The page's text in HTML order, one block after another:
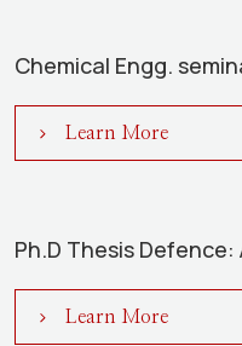
Chemical Engg.
Learn More
Ph.D Thesis Defence:
Learn More